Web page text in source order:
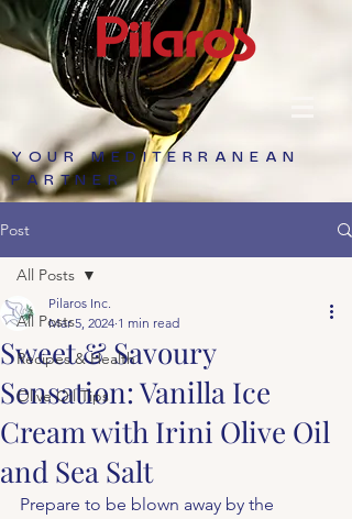
YOUR MEDITERRANEAN
PARTNER
Post
All Posts
Recipes & Health
Olive Oil Tips
All Posts
Sweet & Savoury
Sensation: Vanilla Ice
Cream with Irini Olive Oil
and Sea Salt
Pilaros Inc.
Mar 5, 2024 1 min read
Prepare to be blown away by the